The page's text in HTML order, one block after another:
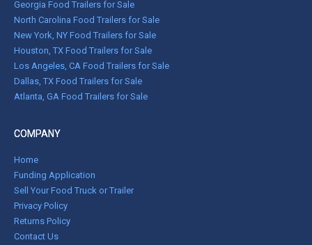
Georgia Food Trailers for Sale
North Carolina Food Trailers for Sale
New York, NY Food Trailers for Sale
Houston, TX Food Trailers for Sale
Los Angeles, CA Food Trailers for Sale
Dallas, TX Food Trailers for Sale
Atlanta, GA Food Trailers for Sale
COMPANY
Home
Funding Application
Sell Your Food Truck or Trailer
Privacy Policy
Returns Policy
Contact Us